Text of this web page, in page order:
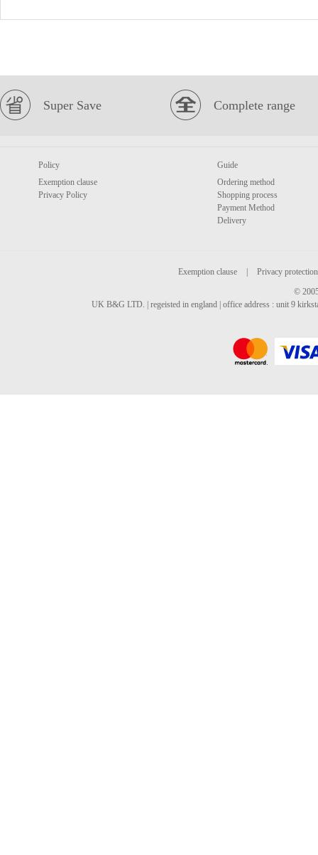
Super Save Complete range
Policy
Exemption clause
Privacy Policy
Guide
Ordering method
Shopping process
Payment Method
Delivery
Exemption clause
Privacy protection
©
UK B&G LTD. | regeisted in england | office address : unit 9